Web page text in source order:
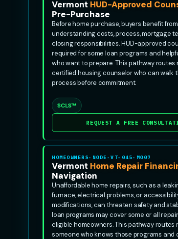
Vermont HUD-Approved
Pre-Purchase
Before home purchase, buyers benefit from
understanding costs, process, mortgage
closing responsibilities. HUD-approved
required for some loan programs and
who want to prepare. This pathway routes
certified housing counselor who can walk
process before commitment.
SCLS™
REQUEST A FREE
HOMEOWNERS-NODE-VT-045-MO07
Vermont Home Repair
Navigation
Unaffordable home repairs, such as a
furnace, electrical problems, or
modifications, can threaten safety and
loan programs may cover some or all
eligible homeowners. This pathway routes
someone who knows those programs and